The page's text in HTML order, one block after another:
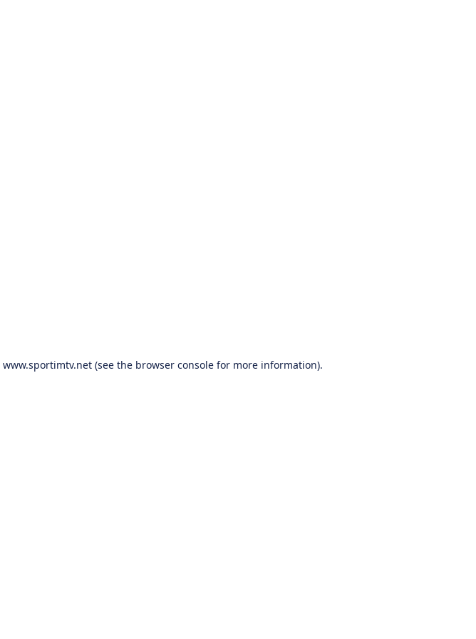
www.sportimtv.net(see the browser consolefor more information).